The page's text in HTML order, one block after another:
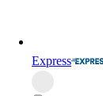
Express